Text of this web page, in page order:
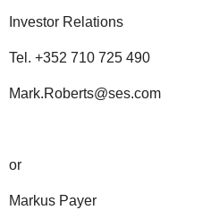
Investor Relations
Tel. +352 710 725 490
Mark.Roberts@ses.com
or
Markus Payer